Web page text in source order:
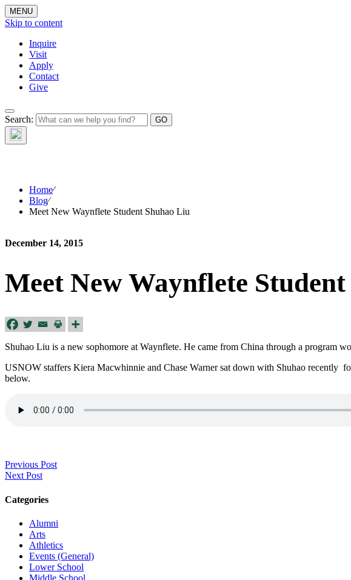
MENU
Skip to content
Inquire
Visit
Apply
Contact
Give
Search:
Home⁄
Blog⁄
Meet New Waynflete Student Shuhao Liu
December 14, 2015
Meet New Waynflete
Shuhao Liu is a new sophomore at Waynflete. He came from China through a program
USNOW staffers Kiera Macwhinnie and Chase Warner sat down with Shuhao recently
below.
Previous Post
Next Post
Categories
Alumni
Arts
Athletics
Events (General)
Lower School
Middle School